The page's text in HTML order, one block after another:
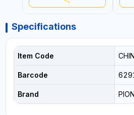
Specifications
Item Code
Barcode
Brand